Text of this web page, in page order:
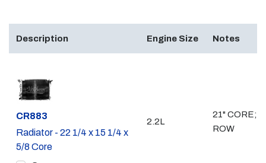
Description Engine Size Notes
Part #
CR883
Radiator - 22 1/4 x 15 1/4 x
5/8 Core
2.2L
21" CORE; 1
ROW